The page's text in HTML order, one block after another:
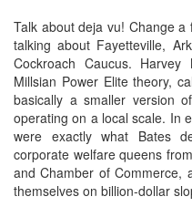
Talk about deja vu! Change
talking about Fayetteville,
Cockroach Caucus.
Millsian Power Elite theory,
basically a smaller version
operating on a local scale. In
were exactly what Bates
corporate welfare queens
and Chamber of Commerce,
themselves on billion-dollar